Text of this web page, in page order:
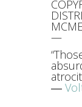
—
―